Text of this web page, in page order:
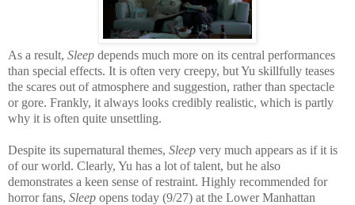
As a result, Sleep depends much more on its central performances
than special effects. It is often very creepy, but Yu skillfully teases
the scares out of atmosphere and suggestion, rather than spectacle
or gore. Frankly, it always looks credibly realistic, which is partly
why it is often quite unsettling.
Despite its supernatural themes, Sleep very much appears as if it is
of our world. Clearly, Yu has a lot of talent, but he also
demonstrates a keen sense of restraint. Highly recommended for
horror fans, Sleep opens today (9/27) at the Lower Manhattan